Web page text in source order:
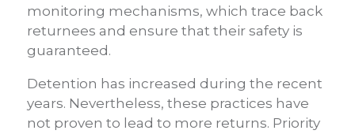
monitoring mechanisms, which trace back
returnees and ensure that their safety is
guaranteed.
Detention has increased during the recent
years. Nevertheless, these practices have
not proven to lead to more returns. Priority